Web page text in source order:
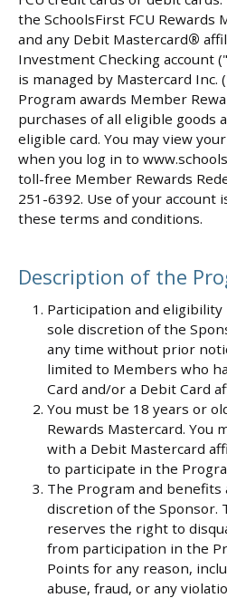
the SchoolsFirst FCU Rewards
and any Debit Mastercard®
Investment Checking account
is managed by Mastercard Inc.
Program awards Member
purchases of all eligible goods
eligible card. You may view
when you log in to
toll-free Member Rewards
251-6392. Use of your account
these terms and conditions.
Description of the
Participation and
sole discretion of the
any time without prior
limited to Members who
Card and/or a Debit Card
You must be 18 years or
Rewards Mastercard. You
with a Debit Mastercard
to participate in the
The Program and
discretion of the Sponsor.
reserves the right to
from participation in the
Points for any reason,
abuse, fraud, or any